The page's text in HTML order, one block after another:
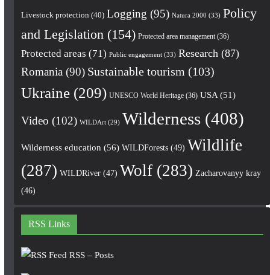
Livestock protection (40) Logging (95) Natura 2000 (33) Policy
and Legislation (154) Protected area management(36)
Protected areas (71) Public engagement(33) Research (87)
Romania (90) Sustainable tourism (103)
Ukraine(209) UNESCO World Heritage(36) USA(51)
Video (102) WILDArt(29) Wilderness(408)
Wilderness education (56) WILDForests(49) Wildlife
(287) WILDRiver(47) Wolf(283) Zacharovanyy kray
(46)
RSS Links
RSS – Posts